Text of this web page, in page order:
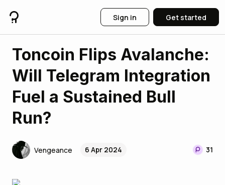
Sign in Get started
Toncoin Flips Avalanche:
Will Telegram Integration
Fuel a Sustained Bull
Run?
Vengeance 6 Apr 2024 31